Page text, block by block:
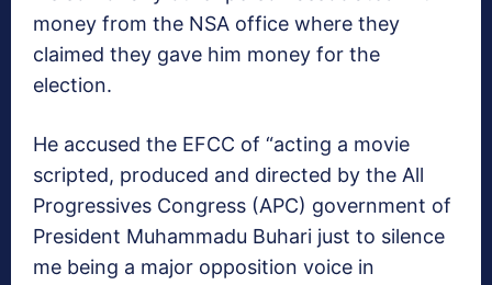
money from the NSA office where they
claimed they gave him money for the
election.
He accused the EFCC of “acting a movie
scripted, produced and directed by the All
Progressives Congress (APC) government of
President Muhammadu Buhari just to silence
me being a major opposition voice in